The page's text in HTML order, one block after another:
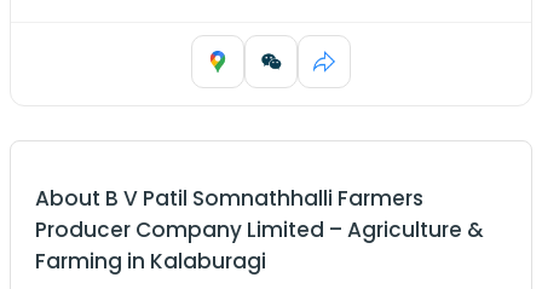
About B V Patil Somnathhalli Farmers
Producer Company Limited – Agriculture &
Farming in Kalaburagi